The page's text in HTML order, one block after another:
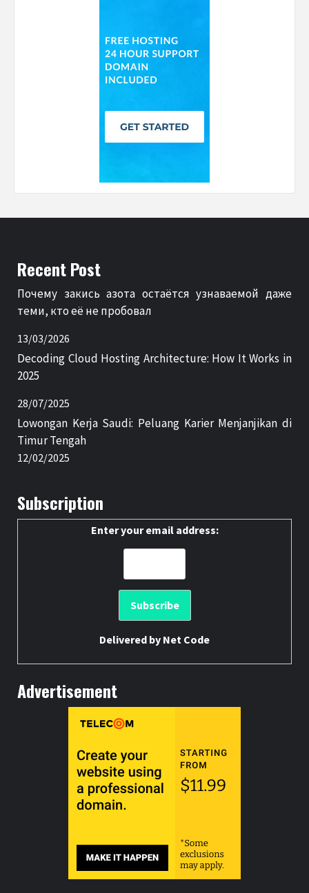
Recent Post
Почему закись азота остаётся узнаваемой даже
теми, кто её не пробовал
13/03/2026
Decoding Cloud Hosting Architecture: How It Works in
2025
28/07/2025
Lowongan Kerja Saudi: Peluang Karier Menjanjikan di
Timur Tengah
12/02/2025
Subscription
Enter your email address:
Delivered by Net Code
Advertisement